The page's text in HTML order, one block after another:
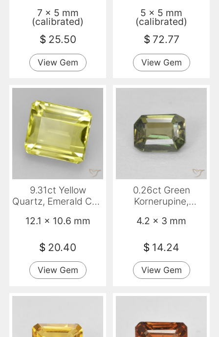
VS
7 x 5 mm
(calibrated)
$ 25.50
View Gem
5 x 5 mm
(calibrated)
$ 72.77
View Gem
9.31ct Yellow
Quartz, Emerald Cut,
12.1 x 10.6 mm
$ 20.40
View Gem
0.26ct Green
Kornerupine,
4.2 x 3 mm
$ 14.24
View Gem